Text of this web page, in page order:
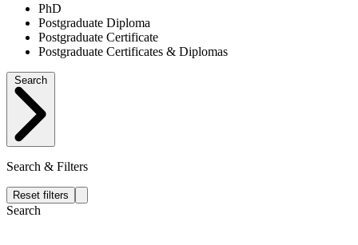
PhD
Postgraduate Diploma
Postgraduate Certificate
Postgraduate Certificates & Diplomas
Search & Filters
Reset filters
Search